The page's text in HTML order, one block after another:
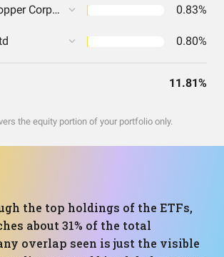
Southern Copper Corporation 0.83%
0.80%
11.81%
the equity portion of your portfolio only.
the top holdings of the ETFs,
about 31% of the total
overlap seen is just the visible